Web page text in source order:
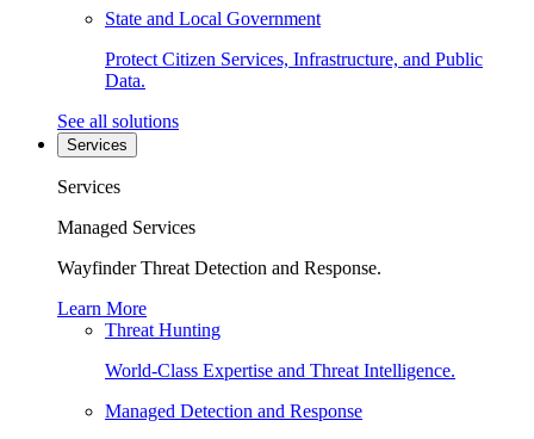
State and Local Government
Protect Citizen Services, Infrastructure, and Public
Data.
See all solutions
Services
Services
Managed Services
Wayfinder Threat Detection and Response.
Learn More
Threat Hunting
World-Class Expertise and Threat Intelligence.
Managed Detection and Response